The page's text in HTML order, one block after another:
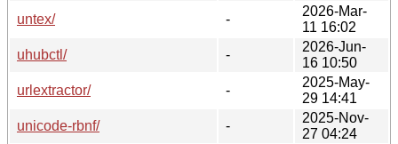
untex/
-
2026-Mar-
11 16:02
uhubctl/
-
2026-Jun-
16 10:50
urlextractor/
-
2025-May-
29 14:41
unicode-rbnf/
-
2025-Nov-
27 04:24